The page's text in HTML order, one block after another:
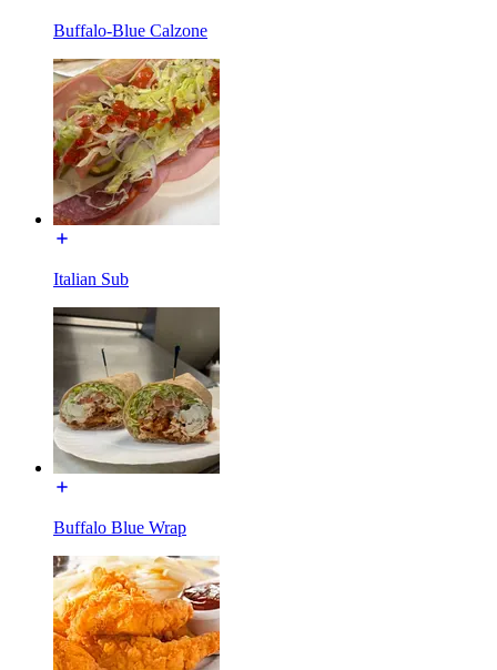
Buffalo-Blue Calzone
Italian Sub
Buffalo Blue Wrap